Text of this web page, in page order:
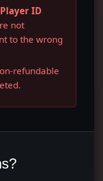
Player ID
not
to the wrong
refundable